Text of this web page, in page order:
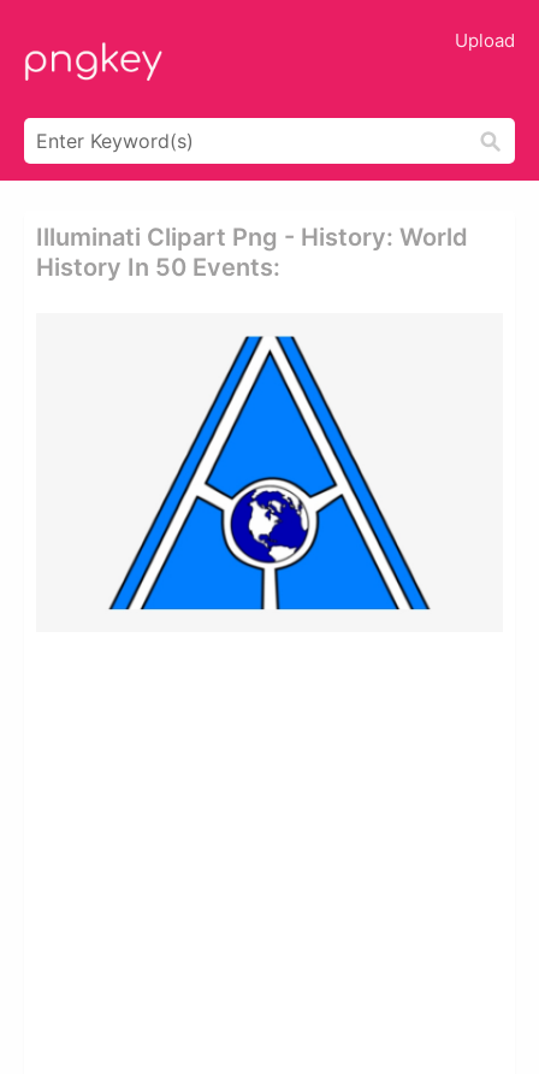
Upload
Illuminati Clipart Png - History: World
History In 50 Events: